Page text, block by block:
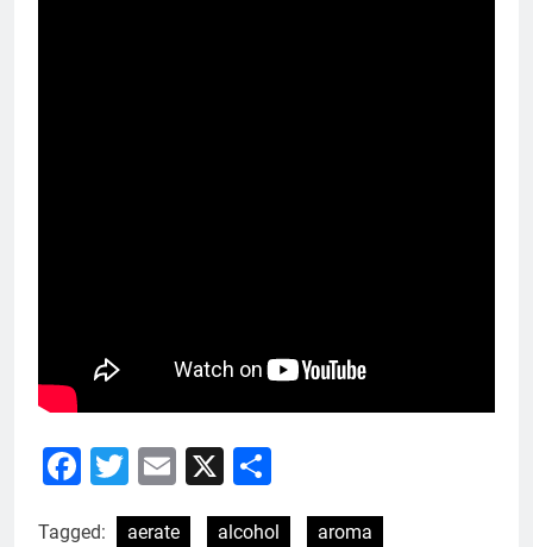
Facebook
Twitter
Email
X
Tagged: aerate alcohol
aroma